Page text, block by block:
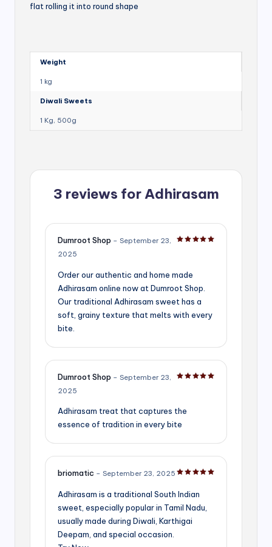
flat rolling it into round shape
Weight
1 kg
Diwali Sweets
1 Kg, 500g
3 reviews forAdhirasam
Dumroot Shop – September 23,
2025
Order our authentic and home made
Adhirasam online now at Dumroot Shop.
Our traditional Adhirasam sweet has a
soft, grainy texture that melts with every
bite.
Dumroot Shop – September 23,
2025
Adhirasam treat that captures the
essence of tradition in every bite
briomatic – September 23, 2025
Adhirasam is a traditional South Indian
sweet, especially popular in Tamil Nadu,
usually made during Diwali, Karthigai
Deepam, and special occasion.